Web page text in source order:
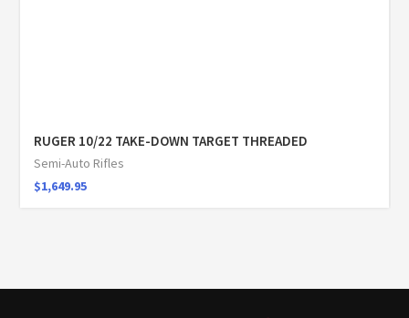
RUGER 10/22 TAKE-DOWN TARGET THREADED
Semi-Auto Rifles
$1,649.95